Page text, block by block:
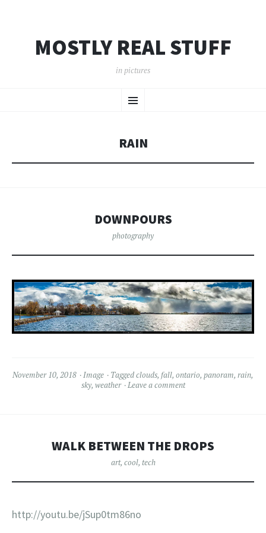
MOSTLY REAL STUFF
in pictures
Menu
TO
RAIN
DOWNPOURS
photography
November 10, 2018 Image Taggedclouds, fall, ontario, panoram, rain,
sky, weather Leave a comment
WALK BETWEEN THE DROPS
art, cool, tech
http://youtu.be/jSup0tm86no